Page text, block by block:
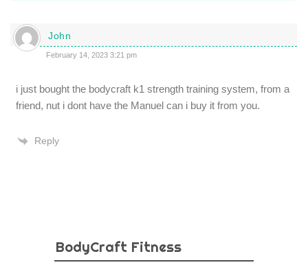
John
February 14, 2023 3:21 pm
i just bought the bodycraft k1 strength training system, from a
friend, nut i dont have the Manuel can i buy it from you.
Reply
BodyCraft Fitness